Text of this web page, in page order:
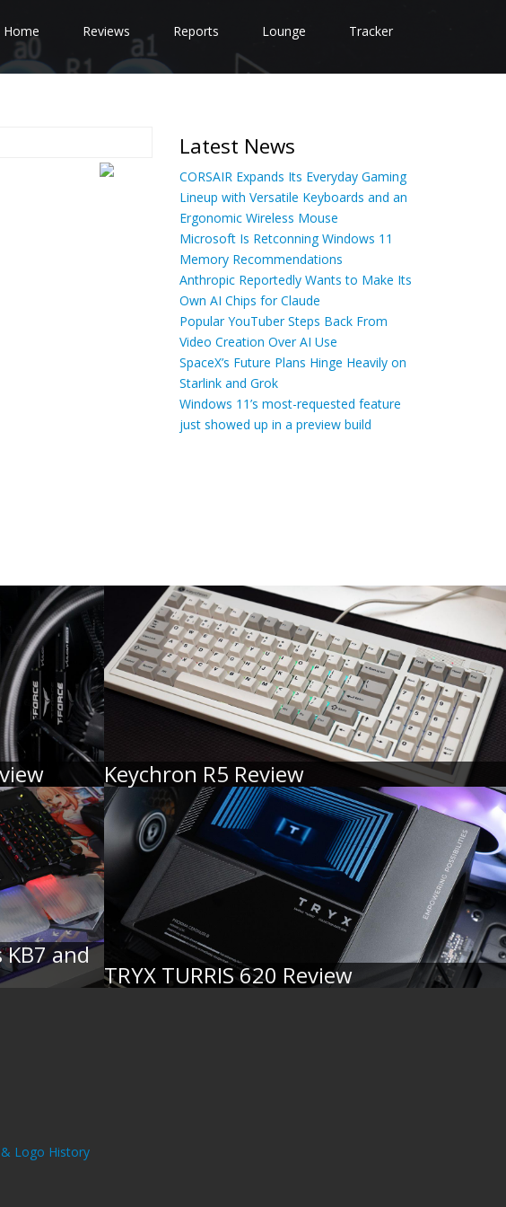
Home Reviews Reports Lounge Tracker
Latest News
CORSAIR Expands Its Everyday Gaming
Lineup with Versatile Keyboards and an
Ergonomic Wireless Mouse
Microsoft Is Retconning Windows 11
Memory Recommendations
Anthropic Reportedly Wants to Make Its
Own AI Chips for Claude
Popular YouTuber Steps Back From
Video Creation Over AI Use
SpaceX’s Future Plans Hinge Heavily on
Starlink and Grok
Windows 11’s most-requested feature
just showed up in a preview build
Keychron R5 Review
and
TRYX TURRIS 620 Review
Logo History